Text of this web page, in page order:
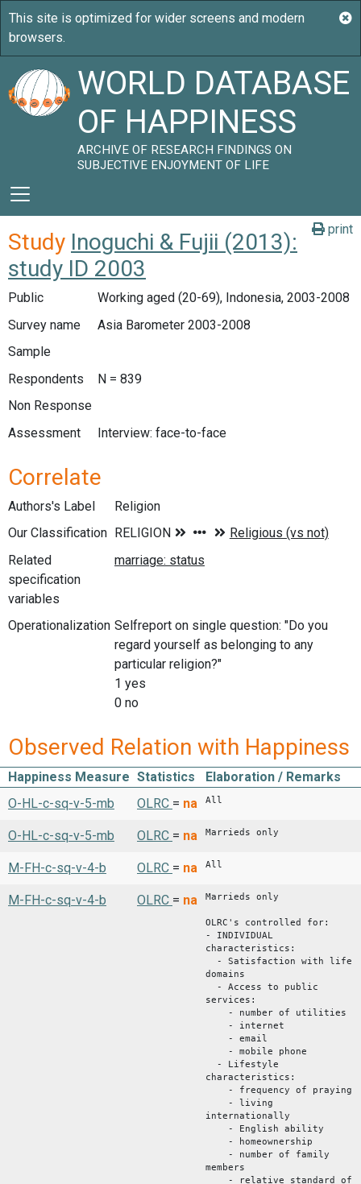
WORLD DATABASE
OF HAPPINESS
ARCHIVE OF RESEARCH FINDINGS ON
SUBJECTIVE ENJOYMENT OF LIFE
print
Study Inoguchi & Fujii (2013):
study ID 2003
Public
Working aged (20-69), Indonesia, 2003-2008
Survey name
Asia Barometer 2003-2008
Sample
Respondents
N = 839
Non Response
Assessment
Interview: face-to-face
Correlate
Authors's Label
Religion
Our Classification
Related
specification
variables
Operationalization Selfreport on single question: "Do you
regard yourself as belonging to any
particular religion?"
1 yes
0 no
Observed Relation with Happiness
Happiness Measure Statistics
Elaboration / Remarks
O-HL-c-sq-v-5-mb
OLRC = na All
O-HL-c-sq-v-5-mb OLRC = na Marrieds only
M-FH-c-sq-v-4-b OLRC = na All
M-FH-c-sq-v-4-b OLRC = na Marrieds only
OLRC's controlled for:
- INDIVIDUAL
characteristics:
- Satisfaction with life
domains
- Access to public
services:
- number of utilities
- internet
- email
- mobile phone
- Lifestyle
characteristics:
- frequency of praying
- living
internationally
- English ability
- homeownership
- number of family
members
- relative standard of